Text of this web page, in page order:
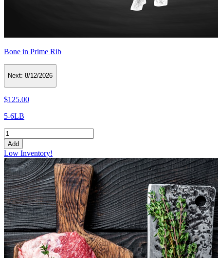
Bone in Prime Rib
Next: 8/12/2026
$125.00
5-6LB
Add
Low Inventory!